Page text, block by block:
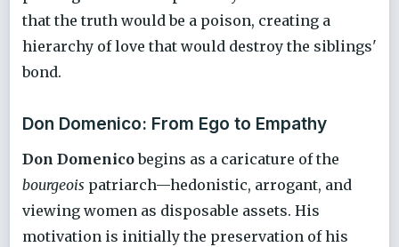
that the truth would be a poison, creating a
hierarchy of love that would destroy the siblings'
bond.
Don Domenico: From Ego to Empathy
Don Domenicobegins as a caricature of the
bourgeois patriarch—hedonistic, arrogant, and
viewing women as disposable assets. His
motivation is initially the preservation of his